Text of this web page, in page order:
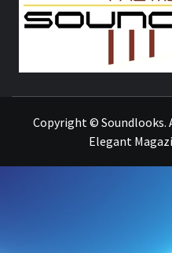
Copyright © Soundlooks.
Elegant